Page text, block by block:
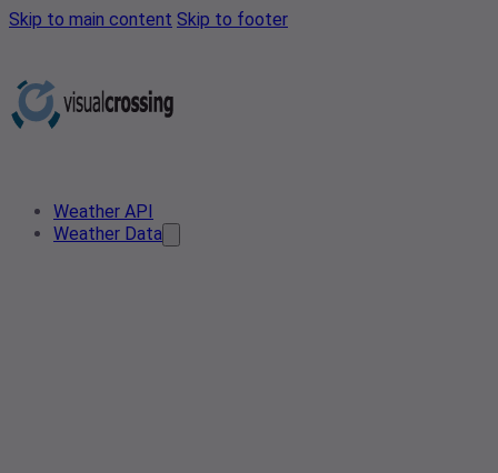
Skip to main content Skip to footer
Weather API
Weather Data